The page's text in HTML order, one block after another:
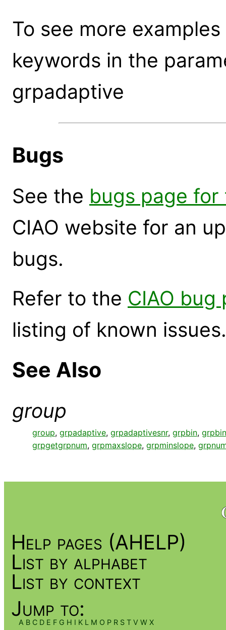
To see more
keywords in the
grpadaptive
Bugs
See the bugs page
CIAO website for an
bugs.
Refer to the CIAO bug
listing of known issues.
See Also
group
group, grpadaptive, grpadaptivesnr, grpbin,
grpgetgrpnum, grpmaxslope, grpminslope,
Help pages (AHELP)
List by alphabet
List by context
Jump to:
A B C D E F G H I K L M O P R S T V W X